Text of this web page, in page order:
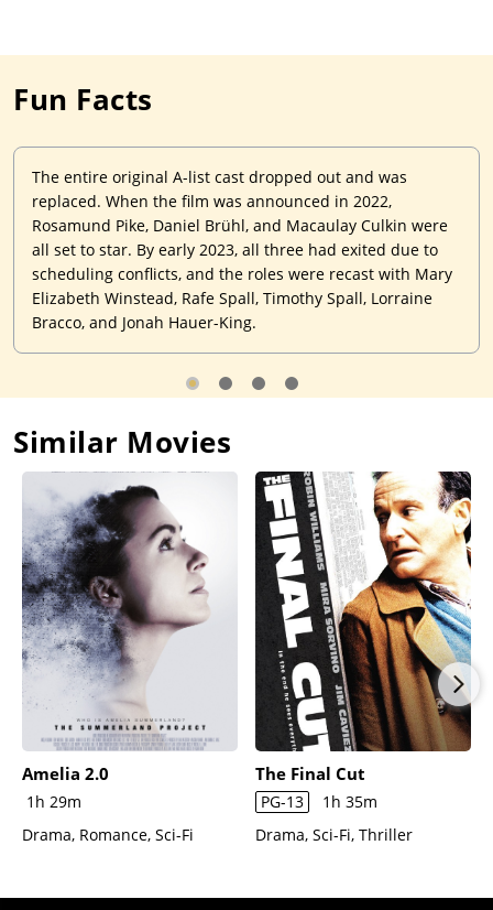
Fun Facts
The entire original A-list cast dropped out and was
replaced. When the film was announced in 2022,
Rosamund Pike, Daniel Brühl, and Macaulay Culkin were
all set to star. By early 2023, all three had exited due to
scheduling conflicts, and the roles were recast with Mary
Elizabeth Winstead, Rafe Spall, Timothy Spall, Lorraine
Bracco, and Jonah Hauer-King.
Similar Movies
Amelia 2.0
1h 29m
Drama, Romance, Sci-Fi
The Final Cut
PG-13
1h 35m
Drama, Sci-Fi, Thriller